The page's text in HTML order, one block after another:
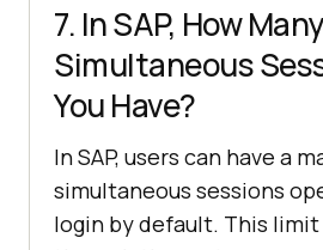
7. In SAP, How Many
Simultaneous
You Have?
In SAP, users can have a
simultaneous sessions
login by default. This